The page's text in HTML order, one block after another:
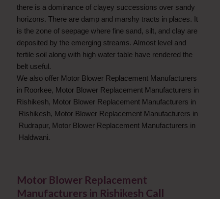
there is a dominance of clayey successions over sandy
horizons. There are damp and marshy tracts in places. It
is the zone of seepage where fine sand, silt, and clay are
deposited by the emerging streams. Almost level and
fertile soil along with high water table have rendered the
belt useful.
We also offer Motor Blower Replacement Manufacturers
in Roorkee, Motor Blower Replacement Manufacturers in
Rishikesh, Motor Blower Replacement Manufacturers in
Rishikesh, Motor Blower Replacement Manufacturers in
Rudrapur, Motor Blower Replacement Manufacturers in
Haldwani.
Motor Blower Replacement
Manufacturers in Rishikesh Call